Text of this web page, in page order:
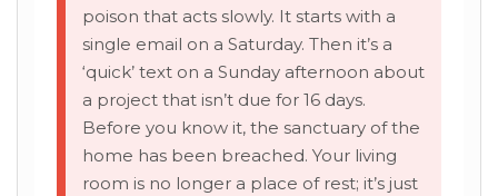
poison that acts slowly. It starts with a
single email on a Saturday. Then it’s a
‘quick’ text on a Sunday afternoon about
a project that isn’t due for 16 days.
Before you know it, the sanctuary of the
home has been breached. Your living
room is no longer a place of rest; it’s just